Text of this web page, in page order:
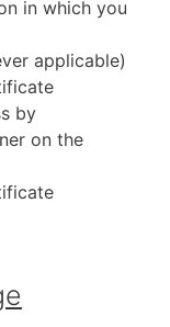
in which you
applicable)
by
on the